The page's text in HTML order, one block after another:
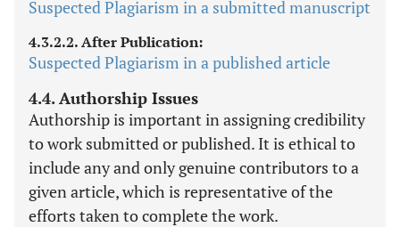
Suspected Plagiarism in a submitted manuscript
4.3.2.2. After Publication:
Suspected Plagiarism in a published article
4.4. Authorship Issues
Authorship is important in assigning credibility
to work submitted or published. It is ethical to
include any and only genuine contributors to a
given article, which is representative of the
efforts taken to complete the work.